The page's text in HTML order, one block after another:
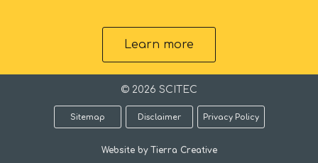
Learn more
© 2026 SCITEC
Sitemap Disclaimer Privacy Policy
Website by Tierra Creative